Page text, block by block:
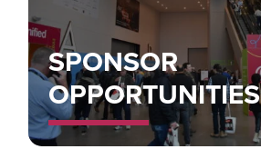
SPONSOR
OPPORTUNITIES